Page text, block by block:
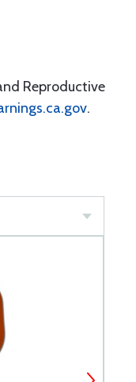
Reproductive
.